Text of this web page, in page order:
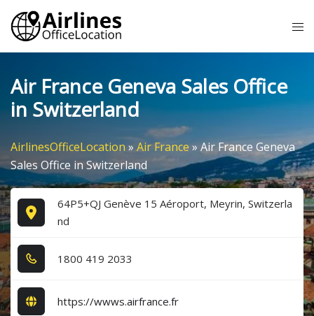
Skip
content
Air France Geneva Sales Office
in Switzerland
AirlinesOfficeLocation»Air France»Air France Geneva
Sales Office in Switzerland
64P5+QJ Genève 15 Aéroport, Meyrin, Switzerla
nd
1​8​0​0​ 4​1​9​ 2​0​3​3​
https://wwws.airfrance.fr